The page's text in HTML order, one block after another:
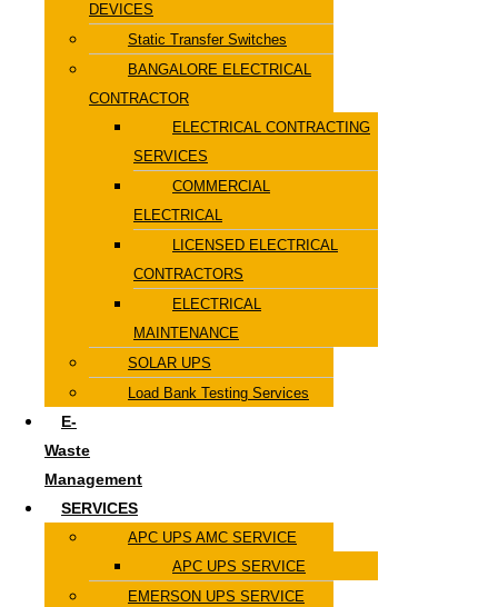
DEVICES
Static Transfer Switches
BANGALORE ELECTRICAL
CONTRACTOR
ELECTRICAL CONTRACTING
SERVICES
COMMERCIAL
ELECTRICAL
LICENSED ELECTRICAL
CONTRACTORS
ELECTRICAL
MAINTENANCE
SOLAR UPS
Load Bank Testing Services
E-
Waste
Management
SERVICES
APC UPS AMC SERVICE
APC UPS SERVICE
EMERSON UPS SERVICE